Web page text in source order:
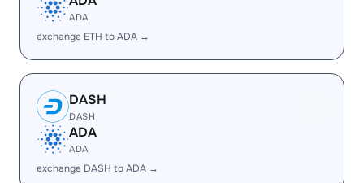
ADA
exchange ETH to ADA →
DASH
DASH
ADA
ADA
exchange DASH to ADA →